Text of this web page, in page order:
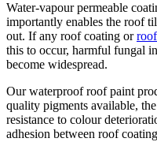
Water-vapour permeable
importantly enables the roof
out. If any roof coating or
this to occur, harmful fungal
become widespread.
Our waterproof roof paint
quality pigments available,
resistance to colour
adhesion between roof